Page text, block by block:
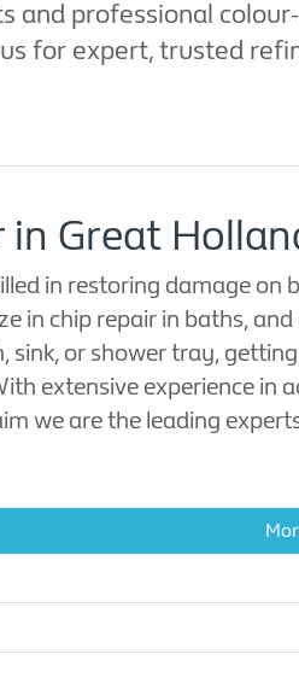
and professional
for expert, trusted
in Great
in restoring damage on
in chip repair in baths,
sink, or shower tray,
extensive experience in
we are the leading